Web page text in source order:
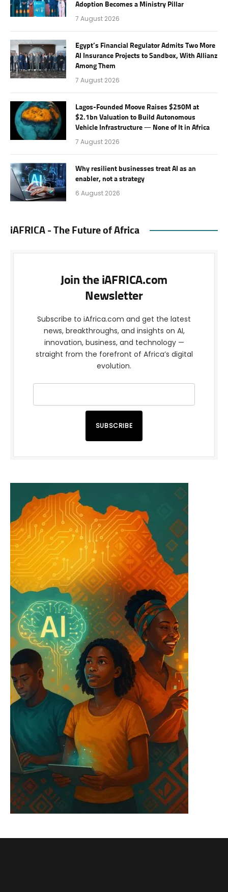
Adoption Becomes a Ministry Pillar
7 August 2026
Egypt’s Financial Regulator Admits Two More
AI Insurance Projects to Sandbox, With Allianz
Among Them
7 August 2026
Lagos-Founded Moove Raises $250M at
$2.1bn Valuation to Build Autonomous
Vehicle Infrastructure — None of It in Africa
7 August 2026
Why resilient businesses treat AI as an
enabler, not a strategy
6 August 2026
iAFRICA - The Future of Africa
Join the iAFRICA.com
Newsletter
Subscribe to iAfrica.com and get the latest
news, breakthroughs, and insights on AI,
innovation, business, and technology —
straight from the forefront of Africa’s digital
evolution.
SUBSCRIBE